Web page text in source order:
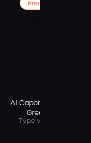
Premium
AI Capone The
Great
Type voice